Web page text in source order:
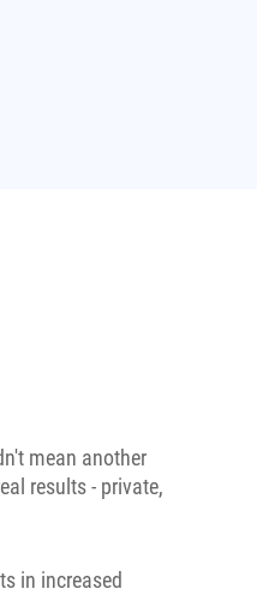
mean another
results - private,
in increased